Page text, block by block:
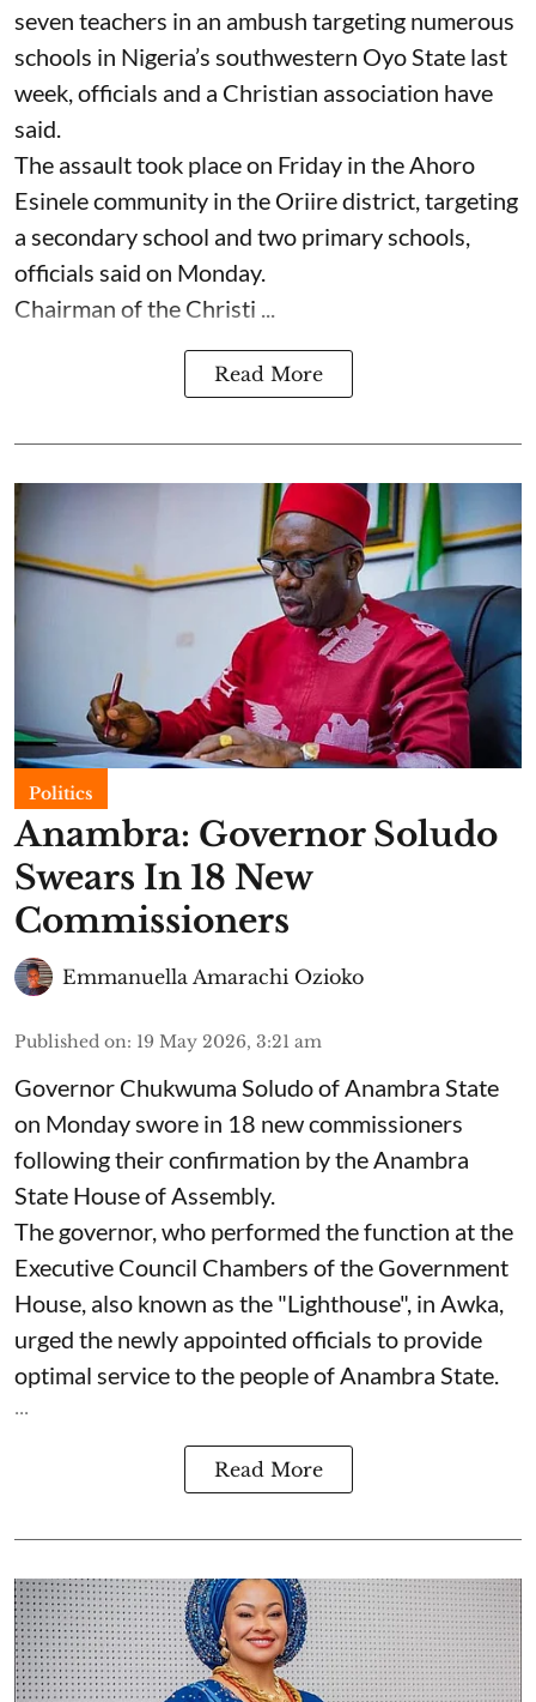
seven ⁠teachers in an ambush targeting numerous
schools in Nigeria’s southwestern Oyo State last
week, officials and a Christian association have
said.
The assault took place on Friday in ⁠the Ahoro
Esinele community in the Oriire district, targeting
a secondary school and two primary schools,
officials said on Monday.
Chairman of the Christi ...
Read More
Politics
Anambra: Governor Soludo
Swears In 18 New
Commissioners
Emmanuella Amarachi Ozioko
Published on: 19 May 2026, 3:21 am
Governor Chukwuma Soludo of Anambra State​
on Monday swore in 18 new commissioners
following their confirmation by the Anambra
State House of Assembly.
The governor, who performed the function at the
Executive Council Chambers of the Government
House, also known as the "Lighthouse", in Awka,
urged the newly appointed officials to provide
optimal service to the people of Anambra State.
...
Read More